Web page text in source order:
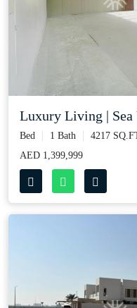
Luxury Living | Sea
Bed 1 Bath
4217
AED 1,399,999